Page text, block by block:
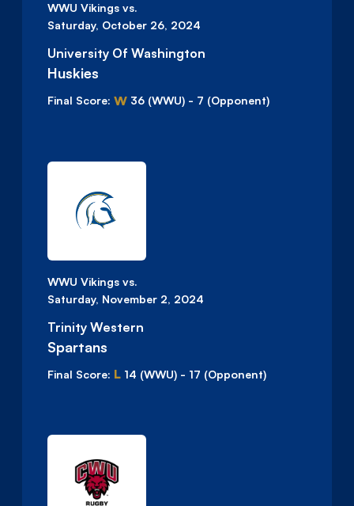
WWU Vikings vs.
Saturday, October 26, 2024
University Of Washington
Huskies
Final Score: W 36 (WWU) - 7 (Opponent)
WWU Vikings vs.
Saturday, November 2, 2024
Trinity Western
Spartans
Final Score: L 14 (WWU) - 17 (Opponent)